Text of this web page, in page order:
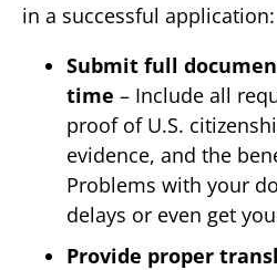
in a successful application:
Submit full
time – Include all
proof of U.S.
evidence, and the
Problems with your
delays or even get
Provide proper